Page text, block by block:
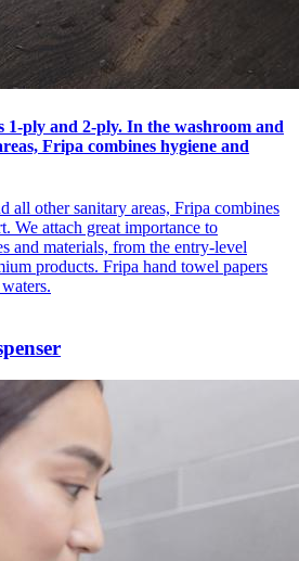
1-ply and 2-ply. In the washroom and
Fripa combines hygiene and
all other sanitary areas, Fripa combines
We attach great importance to
and materials, from the entry-level
products. Fripa hand towel papers